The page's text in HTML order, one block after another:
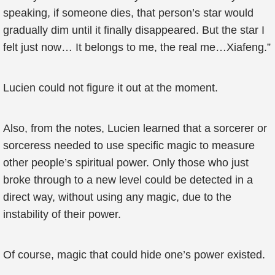
speaking, if someone dies, that person’s star would
gradually dim until it finally disappeared. But the star I
felt just now… It belongs to me, the real me…Xiafeng.”
Lucien could not figure it out at the moment.
Also, from the notes, Lucien learned that a sorcerer or
sorceress needed to use specific magic to measure
other people’s spiritual power. Only those who just
broke through to a new level could be detected in a
direct way, without using any magic, due to the
instability of their power.
Of course, magic that could hide one’s power existed.